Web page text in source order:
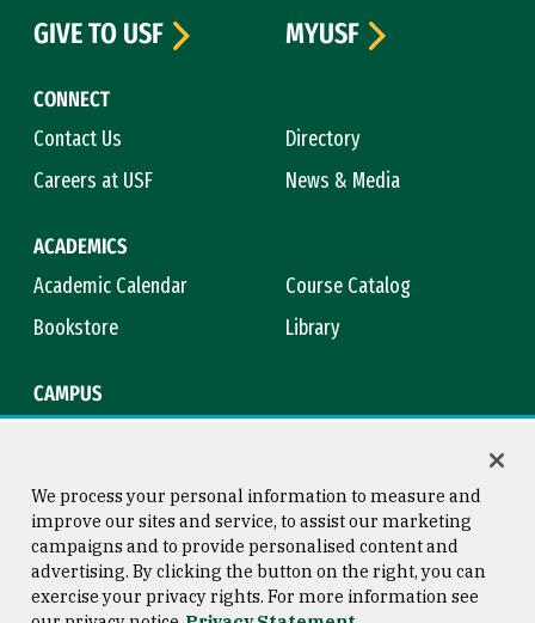
CONNECT
Contact Us
Directory
Careers at USF
News & Media
ACADEMICS
Academic Calendar
Course Catalog
Bookstore
Library
CAMPUS
GIVE TO USF
MYUSF
Consumer Information
Copyright © 2026 University of
San Francisco
We process your personal information to measure and
improve our sites and service, to assist our marketing
campaigns and to provide personalised content and
advertising. By clicking the button on the right, you can
exercise your privacy rights. For more information see